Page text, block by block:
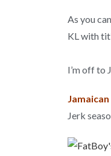
As you
KL with
I’m off to
Jerk